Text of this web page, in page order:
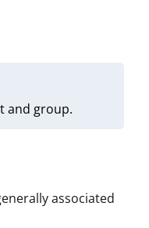
and group.
associated